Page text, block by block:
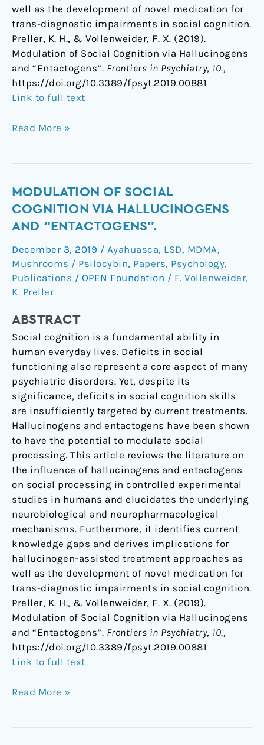
well as the development of novel medication for
trans-diagnostic impairments in social cognition.
Preller, K. H., & Vollenweider, F. X. (2019).
Modulation of Social Cognition via Hallucinogens
and “Entactogens”. Frontiers in Psychiatry, 10.,
https://doi.org/10.3389/fpsyt.2019.00881
Link to full text
Read More »
MODULATION OF SOCIAL
COGNITION VIA HALLUCINOGENS
AND “ENTACTOGENS”.
December 3, 2019 / Ayahuasca, LSD, MDMA,
Mushrooms / Psilocybin, Papers, Psychology,
Publications / OPEN Foundation / F. Vollenweider,
K. Preller
ABSTRACT
Social cognition is a fundamental ability in
human everyday lives. Deficits in social
functioning also represent a core aspect of many
psychiatric disorders. Yet, despite its
significance, deficits in social cognition skills
are insufficiently targeted by current treatments.
Hallucinogens and entactogens have been shown
to have the potential to modulate social
processing. This article reviews the literature on
the influence of hallucinogens and entactogens
on social processing in controlled experimental
studies in humans and elucidates the underlying
neurobiological and neuropharmacological
mechanisms. Furthermore, it identifies current
knowledge gaps and derives implications for
hallucinogen-assisted treatment approaches as
well as the development of novel medication for
trans-diagnostic impairments in social cognition.
Preller, K. H., & Vollenweider, F. X. (2019).
Modulation of Social Cognition via Hallucinogens
and “Entactogens”. Frontiers in Psychiatry, 10.,
https://doi.org/10.3389/fpsyt.2019.00881
Link to full text
Modulation
of
Social
via
Hallucinogens
and
“Entactogens”.
Read More »